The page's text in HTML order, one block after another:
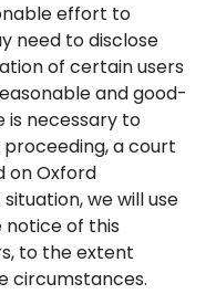
effort to
need to disclose
of certain users
and good-
is necessary to
a court
on Oxford
we will use
of this
to the extent
circumstances.